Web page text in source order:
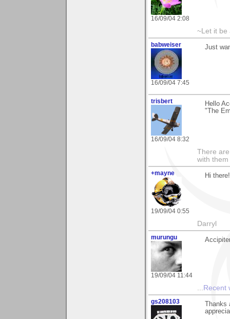
16/09/04 2:08
~Let it be
babweiser
16/09/04 7:45
Just
trisbert
16/09/04 8:32
Hello
"The
There
with them
+mayne
19/09/04 0:55
Hi
Darryl
murungu
19/09/04 11:44
Recent
gs208103
Thanks